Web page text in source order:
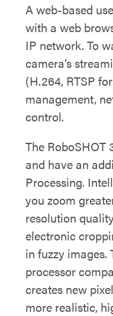
A web-based
with a web
IP network. To
camera’s
(H.264, RTSP
management,
control.
The RoboSHOT
and have an
Processing.
you zoom
resolution
electronic
in fuzzy images.
processor
creates new
more realistic,